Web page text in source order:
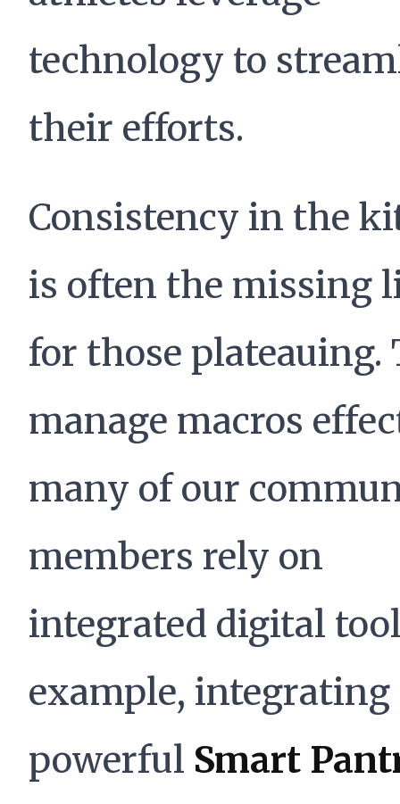
technology to
their efforts.
Consistency in the
is often the missing
for those plateauing.
manage macros
many of our
members rely on
integrated digital
example, integrating
powerful Smart